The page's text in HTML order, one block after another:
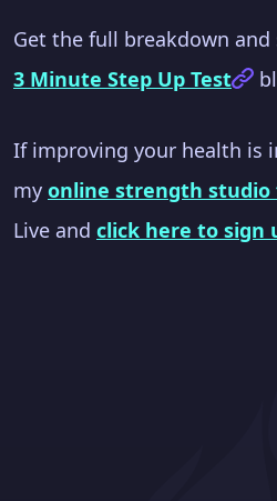
Get the full breakdown
3 Minute Step Up Test
If improving your health is
my online strength studio
Live and click here to sign